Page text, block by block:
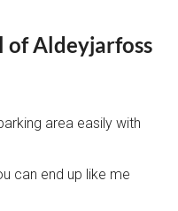
Aldeyjarfoss
area easily with
can end up like me